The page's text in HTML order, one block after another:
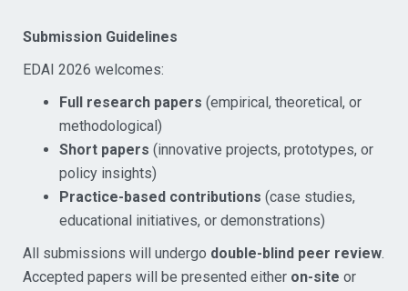
Submission Guidelines
EDAI 2026 welcomes:
Full research papers (empirical, theoretical, or
methodological)
Short papers (innovative projects, prototypes, or
policy insights)
Practice-based contributions (case studies,
educational initiatives, or demonstrations)
All submissions will undergo double-blind peer review.
Accepted papers will be presented either on-site or